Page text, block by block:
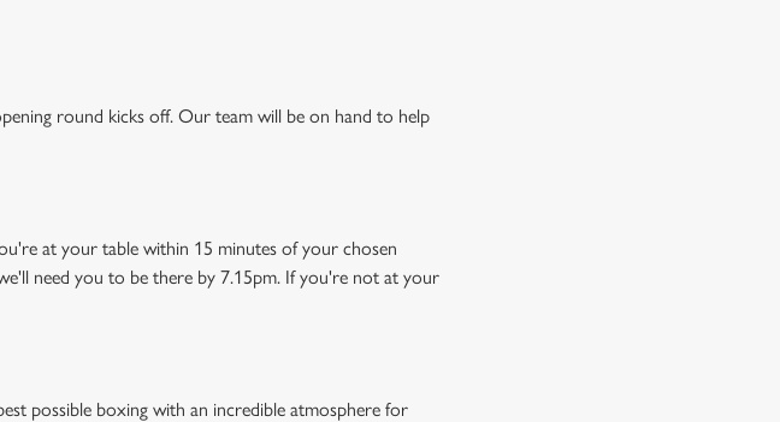
round kicks off. Our team will be on hand to help
at your table within 15 minutes of your chosen
need you to be there by 7.15pm. If you're not at your
possible boxing with an incredible atmosphere for